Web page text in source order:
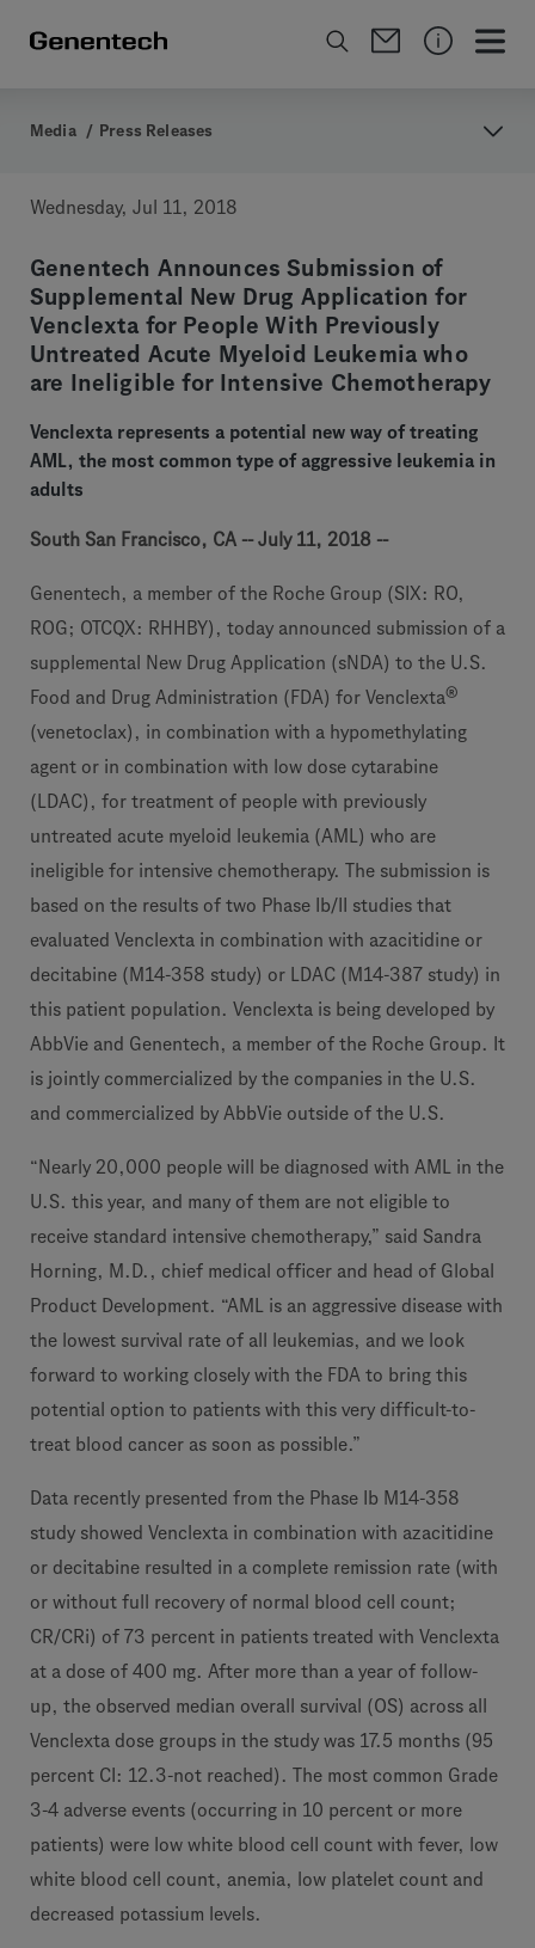
Media / Press Releases
Wednesday, Jul 11, 2018
Genentech Announces Submission of
Supplemental New Drug Application for
Venclexta for People With Previously
Untreated Acute Myeloid Leukemia who
are Ineligible for Intensive Chemotherapy
Venclexta represents a potential new way of treating
AML, the most common type of aggressive leukemia in
adults
South San Francisco, CA -- July 11, 2018 --
Genentech, a member of the Roche Group (SIX: RO,
ROG; OTCQX: RHHBY), today announced submission of a
supplemental New Drug Application (sNDA) to the U.S.
Food and Drug Administration (FDA) for Venclexta®
(venetoclax), in combination with a hypomethylating
agent or in combination with low dose cytarabine
(LDAC), for treatment of people with previously
untreated acute myeloid leukemia (AML) who are
ineligible for intensive chemotherapy. The submission is
based on the results of two Phase Ib/II studies that
evaluated Venclexta in combination with azacitidine or
decitabine (M14-358 study) or LDAC (M14-387 study) in
this patient population. Venclexta is being developed by
AbbVie and Genentech, a member of the Roche Group. It
is jointly commercialized by the companies in the U.S.
and commercialized by AbbVie outside of the U.S.
“Nearly 20,000 people will be diagnosed with AML in the
U.S. this year, and many of them are not eligible to
receive standard intensive chemotherapy,” said Sandra
Horning, M.D., chief medical officer and head of Global
Product Development. “AML is an aggressive disease with
the lowest survival rate of all leukemias, and we look
forward to working closely with the FDA to bring this
potential option to patients with this very difficult-to-
treat blood cancer as soon as possible.”
Data recently presented from the Phase Ib M14-358
study showed Venclexta in combination with azacitidine
or decitabine resulted in a complete remission rate (with
or without full recovery of normal blood cell count;
CR/CRi) of 73 percent in patients treated with Venclexta
at a dose of 400 mg. After more than a year of follow-
up, the observed median overall survival (OS) across all
Venclexta dose groups in the study was 17.5 months (95
percent CI: 12.3-not reached). The most common Grade
3-4 adverse events (occurring in 10 percent or more
patients) were low white blood cell count with fever, low
white blood cell count, anemia, low platelet count and
decreased potassium levels.